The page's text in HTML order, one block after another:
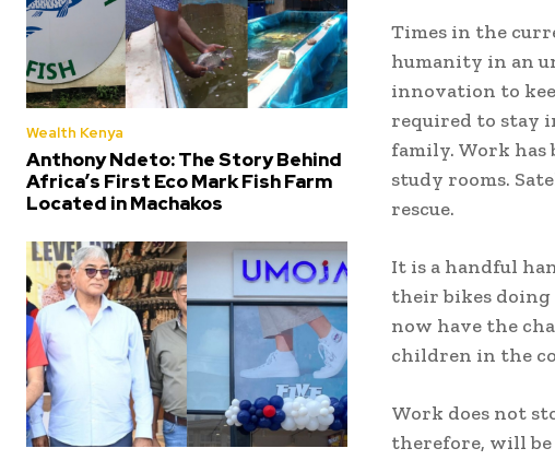
Wealth Kenya
Anthony Ndeto: The Story Behind
Africa’s First Eco Mark Fish Farm
Located in Machakos
e
b
oo
k
it
te
r
at
s
A
p
p
Times in the
humanity in an
innovation to
required to stay
family. Work has
study rooms.
rescue.
It is a handful
their bikes
now have the
children in the
Work does not
therefore, will